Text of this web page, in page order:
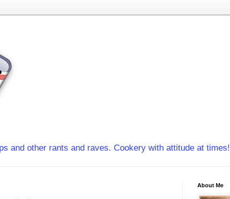
and other rants and raves. Cookery with attitude at times!
About Me